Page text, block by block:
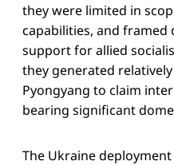
they were limited in
capabilities, and framed
support for allied
they generated
Pyongyang to claim
bearing significant
The Ukraine